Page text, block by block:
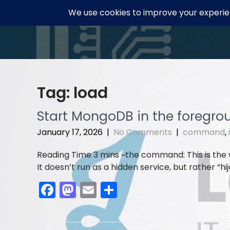
Tag: load
Start MongoDB in the
January 17, 2026 | No Comments | command,
the command: This is
It doesn’t run as a hidden service, but rather
F
a
M
a
st
E
m
ai
h
ar